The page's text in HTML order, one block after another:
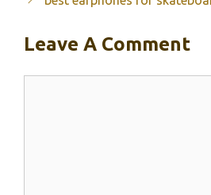
Leave A Comment